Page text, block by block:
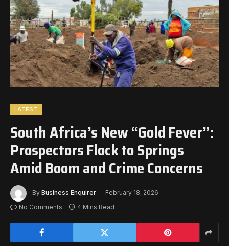
LATEST
South Africa’s New “Gold Fever”:
Prospectors Flock to Springs
Amid Boom and Crime Concerns
By Business Enquirer
February 18, 2026
No Comments
4 Mins Read